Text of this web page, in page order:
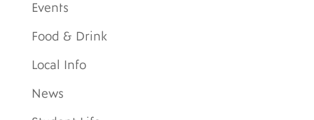
Events
Food & Drink
Local Info
News